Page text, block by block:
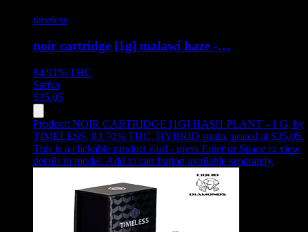
timeless
noir cartridge [1g] malawi haze -…
84.91% THC
Sativa
$35.05
Product: NOIR CARTRIDGE [1G] HASH PLANT - 1 G, by
TIMELESS, 83.70% THC, HYBRID strain, priced at $35.05.
This is a clickable product card - press Enter or Space to view
details in modal. Add to cart button available separately.